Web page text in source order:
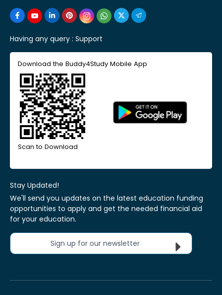
Having any query : Support
Download the Buddy4Study Mobile App
Scan to Download
Stay Updated!
We'll send you updates on the latest education funding
opportunities to apply and get the needed financial aid
for your education.
Sign up for our newsletter